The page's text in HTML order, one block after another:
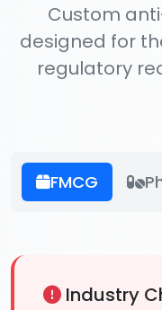
Custom
designed for
regulatory
FMCG
Industry